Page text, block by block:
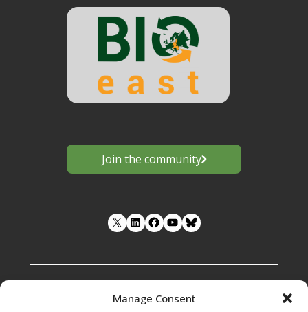
Manage Consent
Join the community
LinkedIn Facebook YouTube